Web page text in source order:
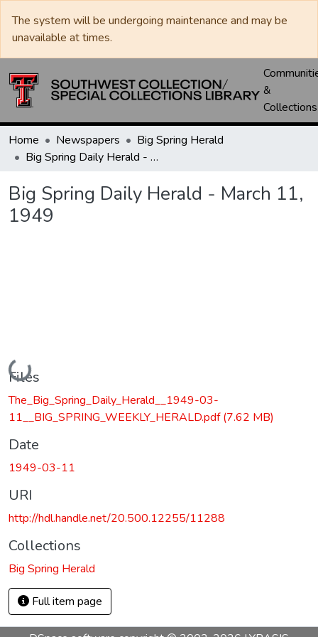
The system will be undergoing maintenance and may be
unavailable at times.
&
Collections
Home Newspapers
Big Spring Herald
Big Spring Daily Herald - March 11, 1949
Big Spring Daily Herald - March 11,
1949
Loading...
Files
The_Big_Spring_Daily_Herald__1949-03-
11__BIG_SPRING_WEEKLY_HERALD.pdf(7.62 MB)
Date
1949-03-11
URI
http://hdl.handle.net/20.500.12255/11288
Collections
Big Spring Herald
Full item page